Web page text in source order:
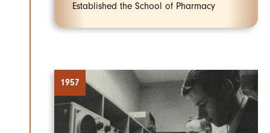
Established the School of Pharmacy
1957